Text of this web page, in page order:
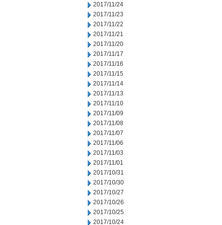
2017/11/24
2017/11/23
2017/11/22
2017/11/21
2017/11/20
2017/11/17
2017/11/16
2017/11/15
2017/11/14
2017/11/13
2017/11/10
2017/11/09
2017/11/08
2017/11/07
2017/11/06
2017/11/03
2017/11/01
2017/10/31
2017/10/30
2017/10/27
2017/10/26
2017/10/25
2017/10/24